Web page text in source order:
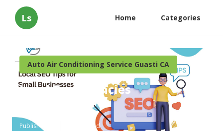
Ls Home Categories
Auto Air Conditioning Service Guasti CA
Local Seo Agencies
Published en 12 min read